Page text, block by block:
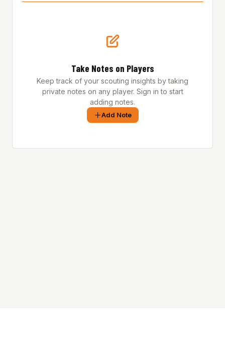
Take Notes on Players
Keep track of your scouting insights by taking
private notes on any player. Sign in to start
adding notes.
Add Note